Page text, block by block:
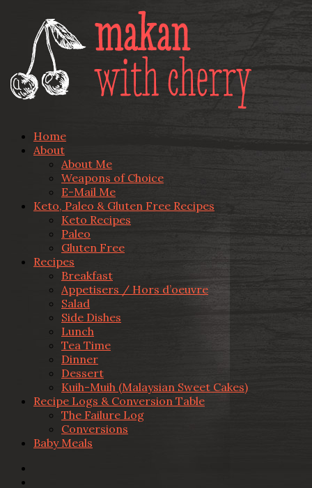
Home
About
About Me
Weapons of Choice
E-Mail Me
Keto, Paleo & Gluten Free Recipes
Keto Recipes
Paleo
Gluten Free
Recipes
Breakfast
Appetisers / Hors d’oeuvre
Salad
Side Dishes
Lunch
Tea Time
Dinner
Dessert
Kuih-Muih (Malaysian Sweet Cakes)
Recipe Logs & Conversion Table
The Failure Log
Conversions
Baby Meals